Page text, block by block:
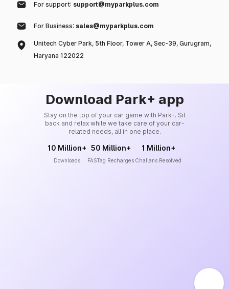
For support: support@myparkplus.com
For Business: sales@myparkplus.com
Unitech Cyber Park, 5th Floor, Tower A, Sec-39, Gurugram,
Haryana 122022
Download Park+ app
Stay on the top of your car game with Park+. Sit
back and relax while we take care of your car-
related needs, all in one place.
10 Million+
Downloads
50 Million+
FASTag Recharges
1 Million+
Challans Resolved